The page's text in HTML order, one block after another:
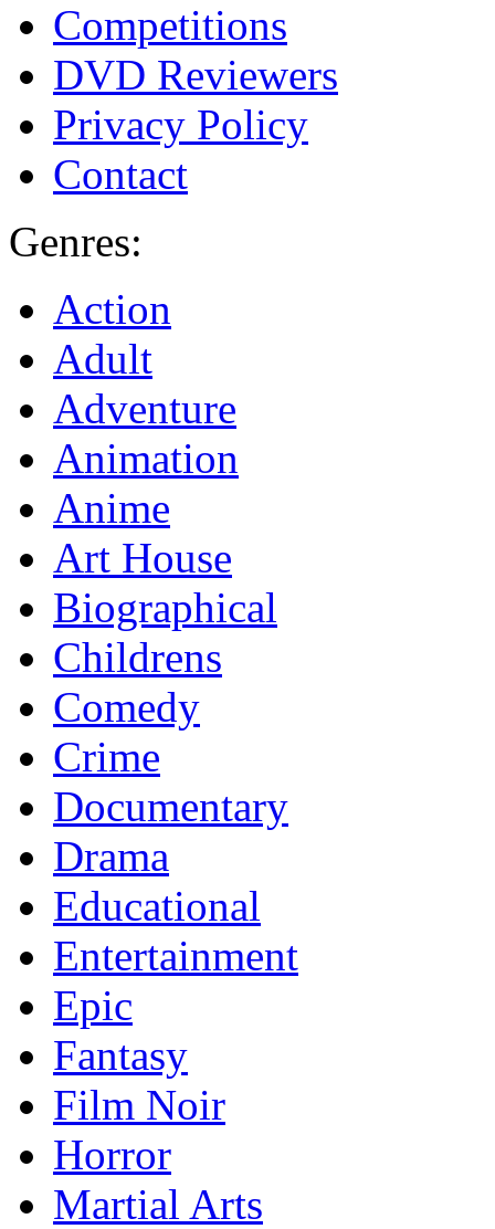
Competitions
DVD Reviewers
Privacy Policy
Contact
Genres:
Action
Adult
Adventure
Animation
Anime
Art House
Biographical
Childrens
Comedy
Crime
Documentary
Drama
Educational
Entertainment
Epic
Fantasy
Film Noir
Horror
Martial Arts